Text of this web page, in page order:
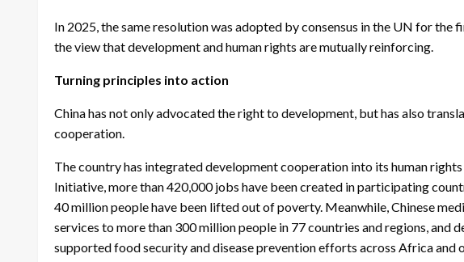
In 2025, the same resolution was adopted by consensus in the UN for
the view that development and human rights are mutually reinforcing.
Turning principles into action
China has not only advocated the right to development, but has also
cooperation.
The country has integrated development cooperation into its human
Initiative, more than 420,000 jobs have been created in participating
40 million people have been lifted out of poverty. Meanwhile, Chinese
services to more than 300 million people in 77 countries and regions, and
supported food security and disease prevention efforts across Africa and